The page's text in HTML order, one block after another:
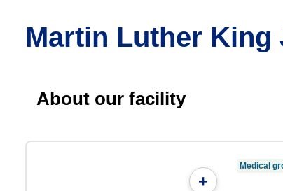
Martin Luther King
About our facility
+
Medical